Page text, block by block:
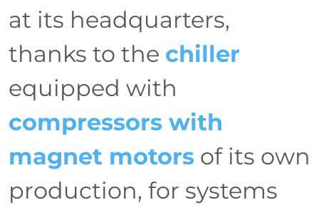
at its headquarters,
thanks to the chiller
equipped with
compressors with
magnet motors of its own
production, for systems